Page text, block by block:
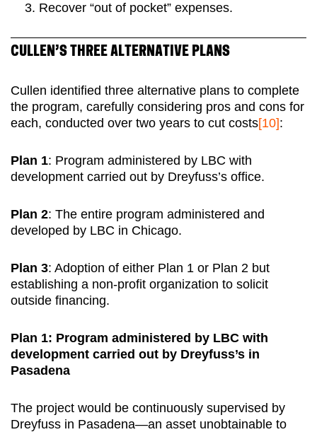
Recover “out of pocket” expenses.
CULLEN’S THREE ALTERNATIVE PLANS
Cullen identified three alternative plans to complete
the program, carefully considering pros and cons for
each, conducted over two years to cut costs[10]:
Plan 1: Program administered by LBC with
development carried out by Dreyfuss’s office.
Plan 2: The entire program administered and
developed by LBC in Chicago.
Plan 3: Adoption of either Plan 1 or Plan 2 but
establishing a non-profit organization to solicit
outside financing.
Plan 1: Program administered by LBC with
development carried out by Dreyfuss’s in
Pasadena
The project would be continuously supervised by
Dreyfuss in Pasadena—an asset unobtainable to